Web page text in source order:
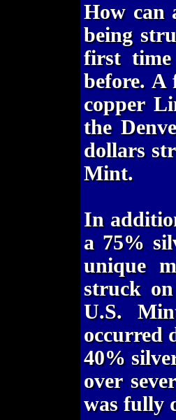
How can
being
first
before. A
copper
the
dollars
Mint.
In
a 75%
unique
struck
U.S.
occurred
40%
over
was fully